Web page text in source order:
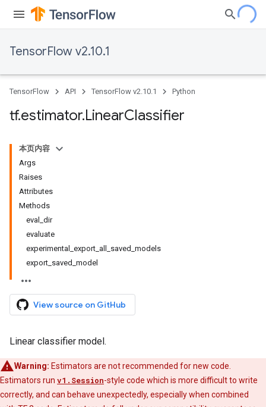
TensorFlow v2.10.1
TensorFlow API TensorFlow v2.10.1 Python
tf.estimator.LinearClassifier
本页内容
Args
Raises
Attributes
Methods
eval_dir
evaluate
experimental_export_all_saved_models
export_saved_model
View source on GitHub
Linear classifier model.
Warning: Estimators are not recommended for new code.
Estimators run v1.Session-style code which is more difficult to write
correctly, and can behave unexpectedly, especially when combined